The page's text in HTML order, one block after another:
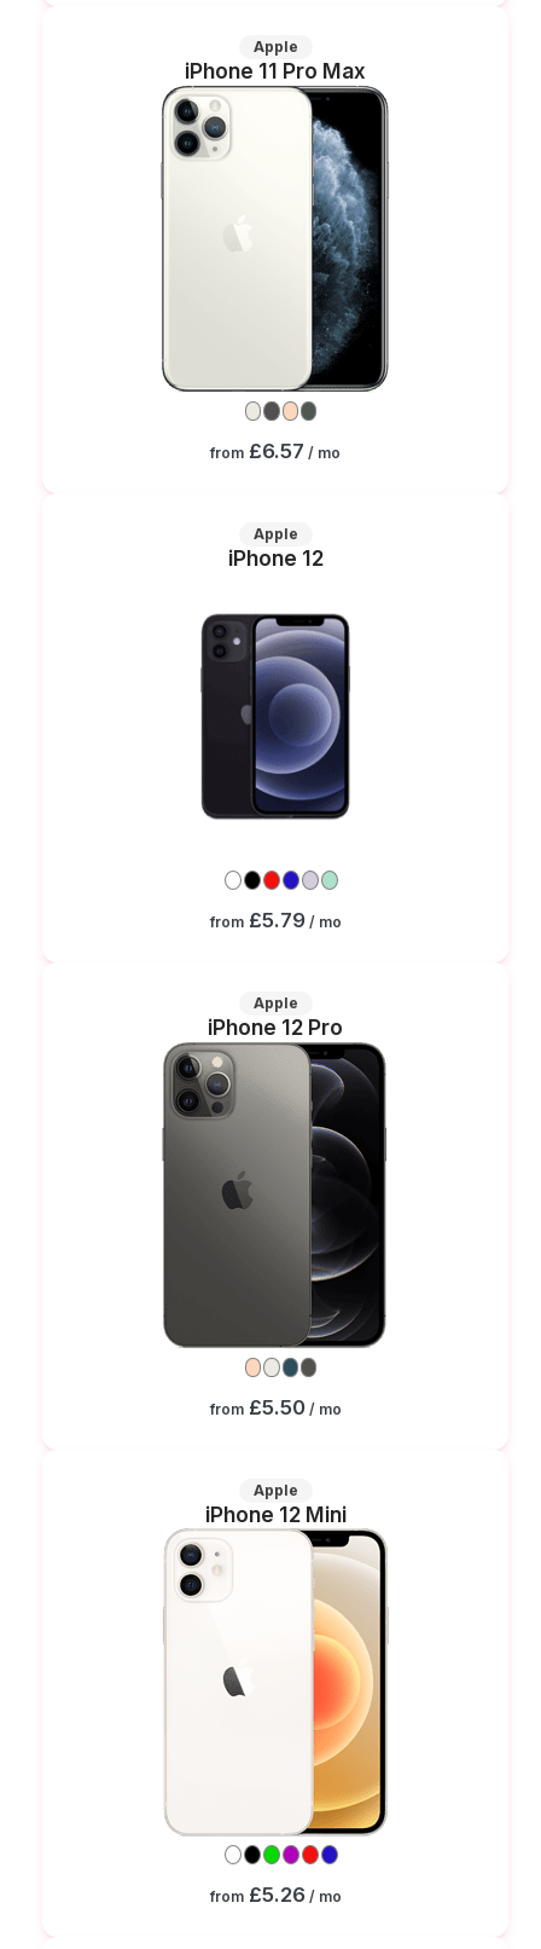
Apple
iPhone 11 Pro Max
from £6.57 / mo
Apple
iPhone 12
from £5.79/ mo
Apple
iPhone 12 Pro
from £5.50/ mo
Apple
iPhone 12 Mini
from £5.26/ mo